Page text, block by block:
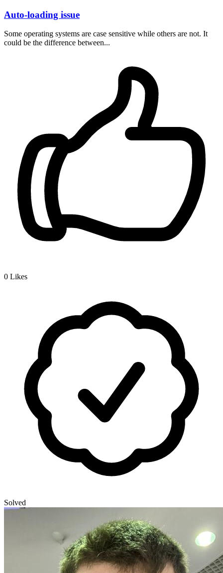
Auto-loading issue
Some operating systems are case sensitive while others are not. It
could be the difference between...
0 Likes
Solved